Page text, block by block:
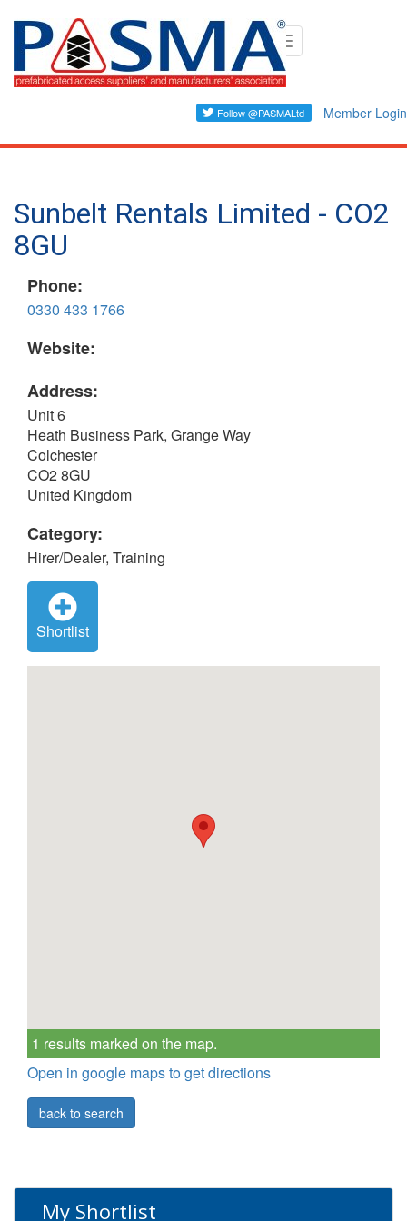
Skip
content
Toggle
navigation
Member Login
Sunbelt Rentals Limited - CO2
8GU
Phone:
0330 433 1766
Website:
Address:
Unit 6
Heath Business Park, Grange Way
Colchester
CO2 8GU
United Kingdom
Category:
Hirer/Dealer, Training
Shortlist
1 results marked on the map.
Open in google maps to get directions
back to search
My Shortlist